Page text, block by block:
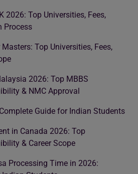
2026: Top Universities, Fees,
Process
Top Universities, Fees,
2026: Top MBBS
& NMC Approval
Guide for Indian Students
in Canada 2026: Top
& Career Scope
Processing Time in 2026: